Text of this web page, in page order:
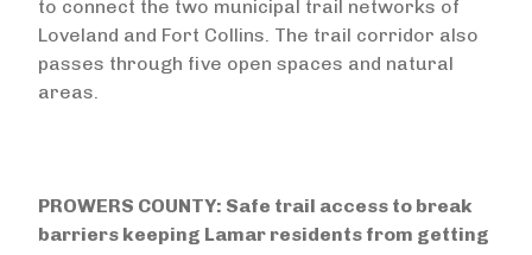
to connect the two municipal trail networks of
Loveland and Fort Collins. The trail corridor also
passes through five open spaces and natural
areas.
PROWERS COUNTY: Safe trail access to break
barriers keeping Lamar residents from getting